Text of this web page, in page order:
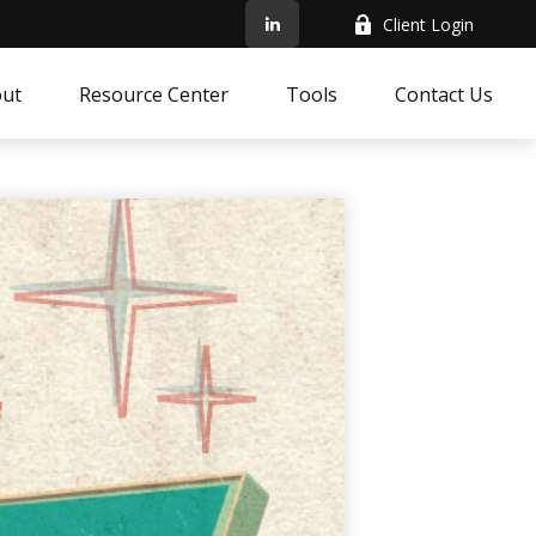
Client Login
Resource Center Tools Contact Us